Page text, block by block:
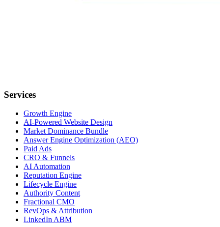
Services
Growth Engine
AI-Powered Website Design
Market Dominance Bundle
Answer Engine Optimization (AEO)
Paid Ads
CRO & Funnels
AI Automation
Reputation Engine
Lifecycle Engine
Authority Content
Fractional CMO
RevOps & Attribution
LinkedIn ABM